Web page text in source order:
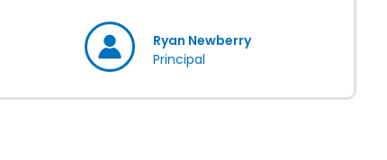
Ryan Newberry
Principal